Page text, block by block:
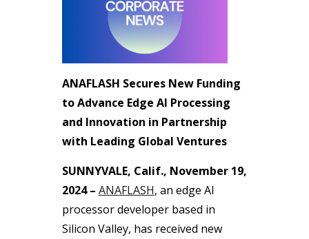
ANAFLASH Secures New Funding
to Advance Edge AI Processing
and Innovation in Partnership
with Leading Global Ventures
SUNNYVALE, Calif., November 19,
2024 – ANAFLASH, an edge AI
processor developer based in
Silicon Valley, has received new